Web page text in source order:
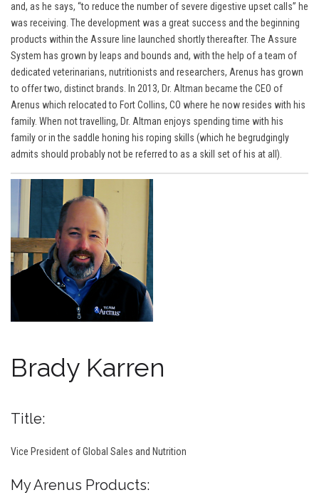
and, as he says, “to reduce the number of severe digestive upset calls” he
was receiving. The development was a great success and the beginning
products within the Assure line launched shortly thereafter. The Assure
System has grown by leaps and bounds and, with the help of a team of
dedicated veterinarians, nutritionists and researchers, Arenus has grown
to offer two, distinct brands. In 2013, Dr. Altman became the CEO of
Arenus which relocated to Fort Collins, CO where he now resides with his
family. When not travelling, Dr. Altman enjoys spending time with his
family or in the saddle honing his roping skills (which he begrudgingly
admits should probably not be referred to as a skill set of his at all).
Brady Karren
Title:
Vice President of Global Sales and Nutrition
My Arenus Products: